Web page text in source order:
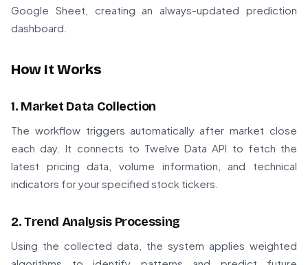
Google Sheet, creating an always-updated prediction
dashboard.
How It Works
1. Market Data Collection
The workflow triggers automatically after market close
each day. It connects to Twelve Data API to fetch the
latest pricing data, volume information, and technical
indicators for your specified stock tickers.
2. Trend Analysis Processing
Using the collected data, the system applies weighted